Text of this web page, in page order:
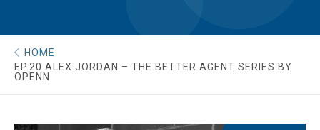
HOME
EP.20 ALEX JORDAN – THE BETTER AGENT SERIES BY
OPENN